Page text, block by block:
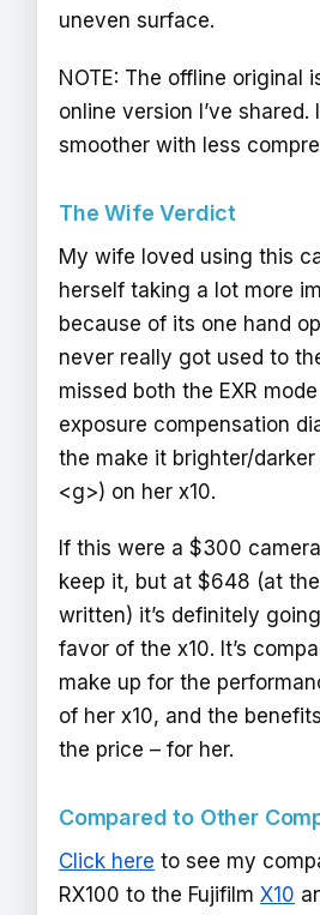
uneven surface.
NOTE: The offline original
online version I’ve shared.
smoother with less
The Wife Verdict
My wife loved using this
herself taking a lot more
because of its one hand
never really got used to
missed both the EXR
exposure compensation
the make it brighter/
<g>) on her x10.
If this were a $300
keep it, but at $648 (at
written) it’s definitely
favor of the x10. It’s
make up for the
of her x10, and the
the price – for her.
Compared to Other
Click here to see my
RX100 to the Fujifilm X10